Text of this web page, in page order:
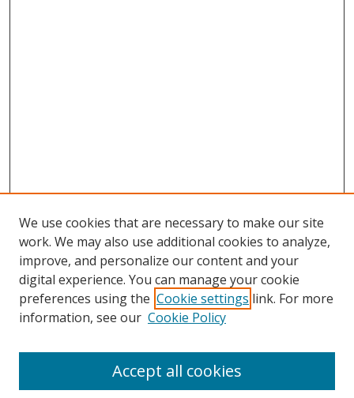
Search
We use cookies that are necessary to make our site
work. We may also use additional cookies to analyze,
improve, and personalize our content and your
digital experience. You can manage your cookie
preferences using the Cookie settings link. For more
information, see our Cookie Policy
Accept all cookies